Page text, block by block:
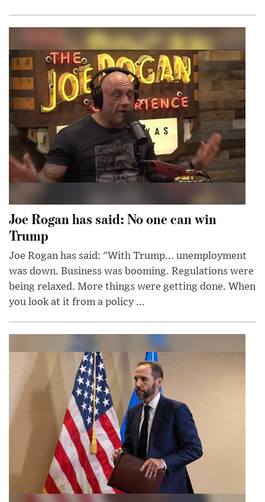
Joe Rogan has said: No one can win
Trump
Joe Rogan has said: "With Trump... unemployment
was down. Business was booming. Regulations were
being relaxed. More things were getting done. When
you look at it from a policy ...